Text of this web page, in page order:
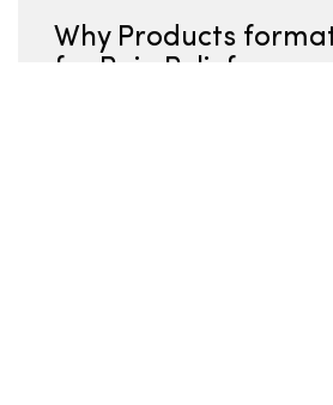
Why Products
for Pain Relief